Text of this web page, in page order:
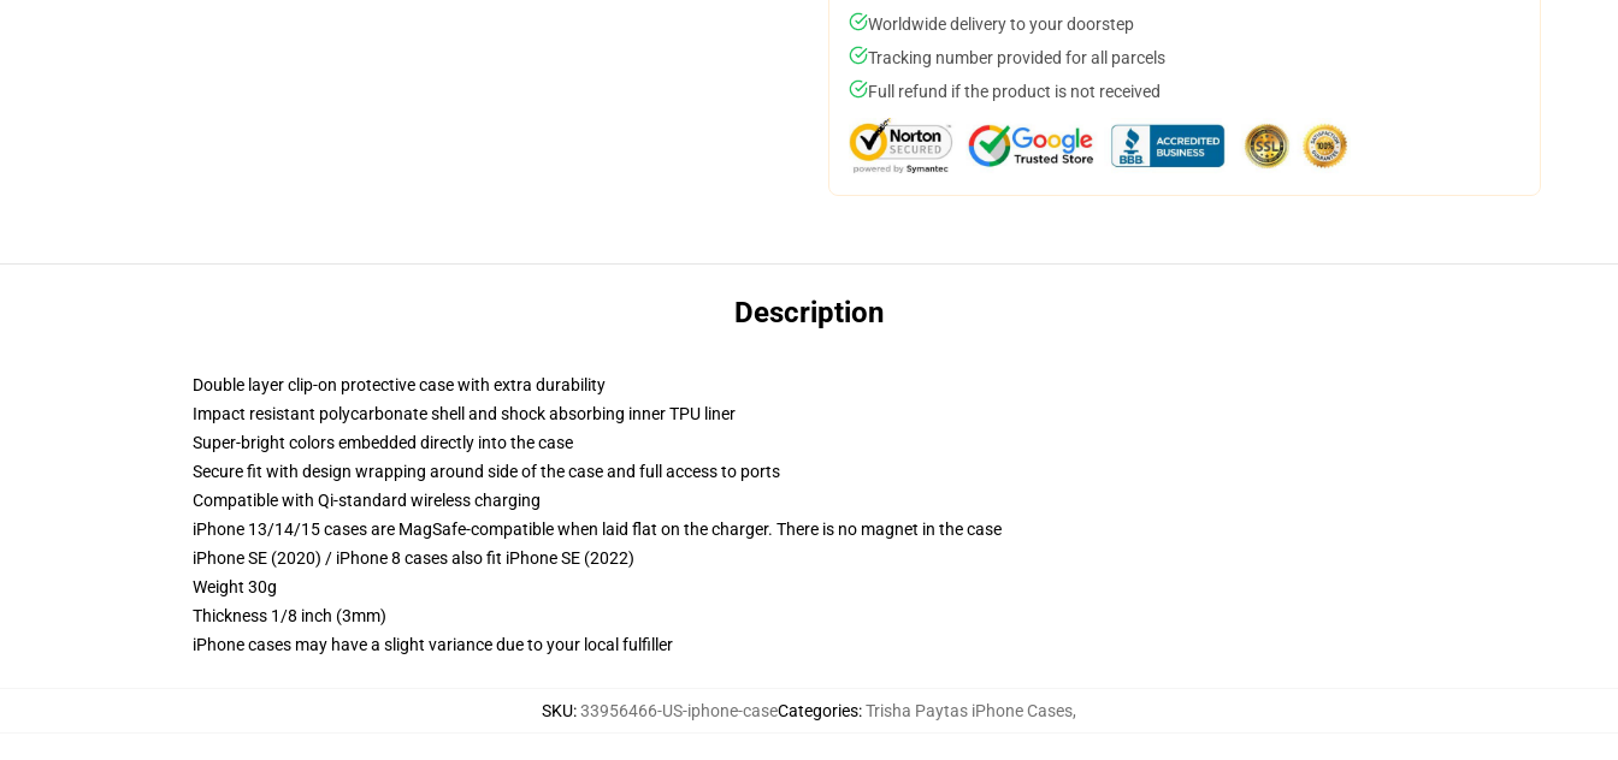
Worldwide delivery to your doorstep
Tracking number provided for all parcels
Full refund if the product is not received
Description
Double layer clip-on protective case with extra durability
Impact resistant polycarbonate shell and shock absorbing inner TPU liner
Super-bright colors embedded directly into the case
Secure fit with design wrapping around side of the case and full access to ports
Compatible with Qi-standard wireless charging
iPhone 13/14/15 cases are MagSafe-compatible when laid flat on the charger. There is no magnet in the case
iPhone SE (2020) / iPhone 8 cases also fit iPhone SE (2022)
Weight 30g
Thickness 1/8 inch (3mm)
iPhone cases may have a slight variance due to your local fulfiller
SKU:33956466-US-iphone-caseCategories:Trisha Paytas iPhone Cases,